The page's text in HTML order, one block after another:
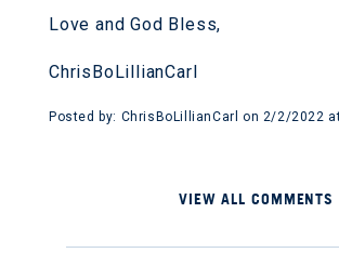
Love and God Bless,
ChrisBoLillianCarl
Posted by: ChrisBoLillianCarl on 2/2/2022
VIEW ALL COMMENTS